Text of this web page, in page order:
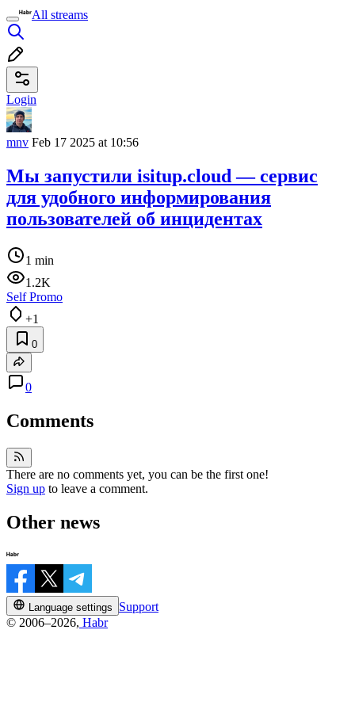
All streams
Login
mnv Feb 17 2025 at 10:56
Мы запустили isitup.cloud — сервис
для удобного информирования
пользователей об инцидентах
1 min
1.2K
Self Promo
+1
0
0
Comments
There are no comments yet, you can be the first one!
Sign up to leave a comment.
Other news
Language settings
Support
© 2006–2026, Habr